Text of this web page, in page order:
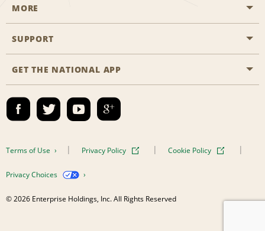
Start a Reservation
Business Programmes
Emerald Club Sign In
MORE
Career Opportunities
SUPPORT
Accessibility
FAQs
GET THE NATIONAL APP
Terms of Use Privacy Policy Cookie Policy
Privacy Choices
© 2026 Enterprise Holdings, Inc. All Rights Reserved